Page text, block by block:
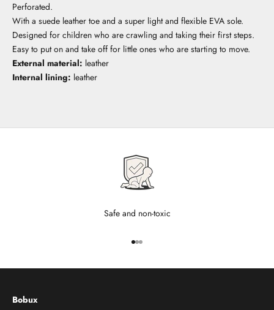
Perforated.
With a suede leather toe and a super light and flexible EVA sole.
Designed for children who are crawling and taking their first steps.
Easy to put on and take off for little ones who are starting to move.
External material: leather
Internal lining: leather
Safe and non-toxic
Go to item 1
Go to item 2
Go to item 3
Bobux